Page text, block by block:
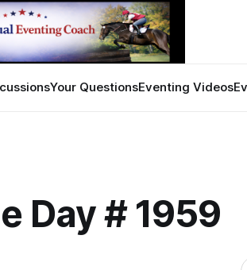
Your QuestionsEventing Videos
Day # 1959